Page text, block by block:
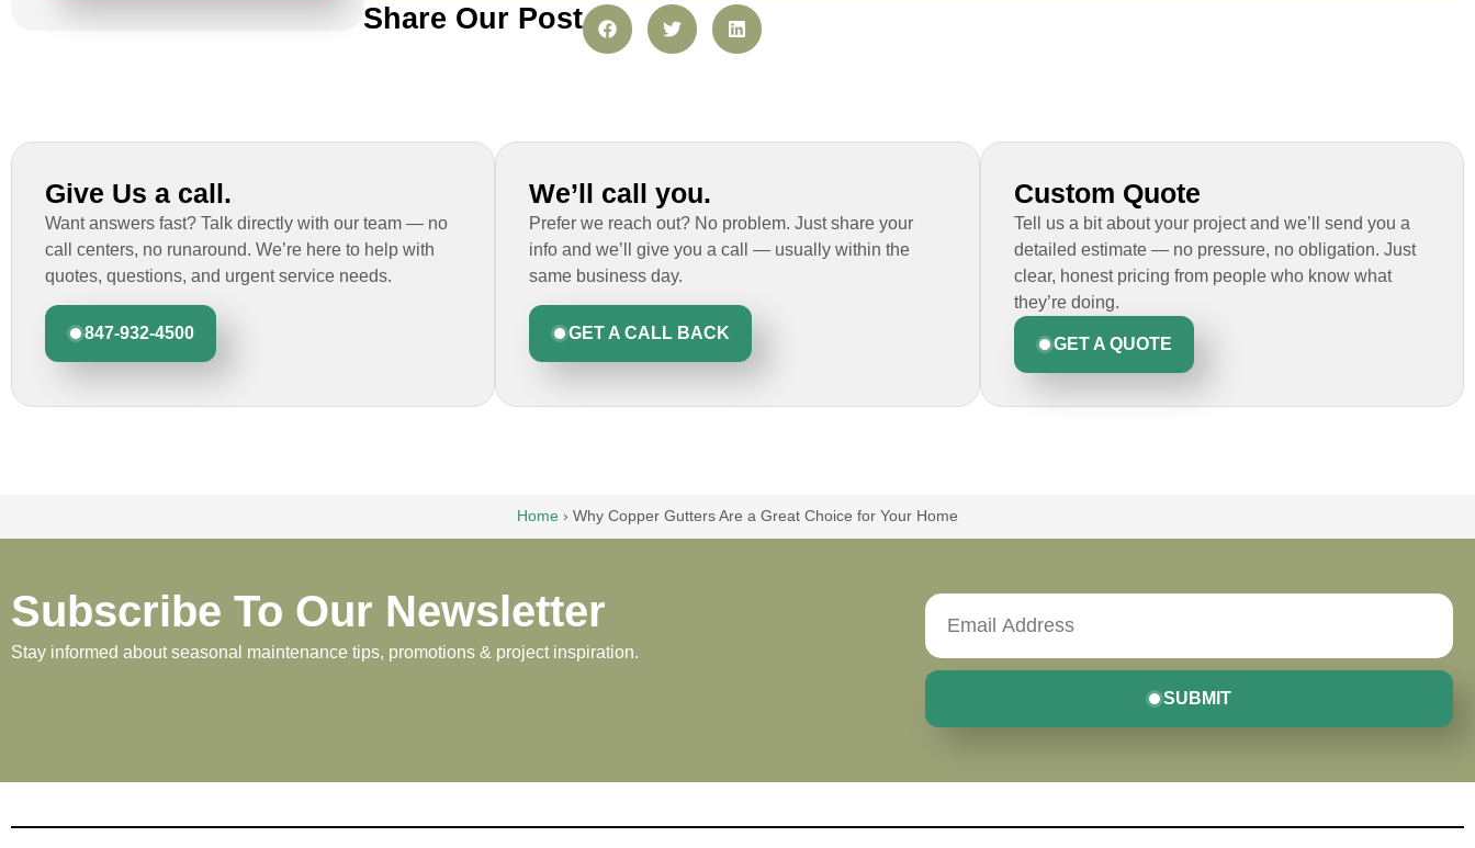
Share Our Post
Give Us a call.
Want answers fast? Talk directly with our team — no
call centers, no runaround. We’re here to help with
quotes, questions, and urgent service needs.
847-932-4500
We’ll call you.
Prefer we reach out? No problem. Just share your
info and we’ll give you a call — usually within the
same business day.
GET A CALL BACK
Custom Quote
Tell us a bit about your project and we’ll send you a
detailed estimate — no pressure, no obligation. Just
clear, honest pricing from people who know what
they’re doing.
GET A QUOTE
Home › Why Copper Gutters Are a Great Choice for Your Home
Subscribe To Our Newsletter
Stay informed about seasonal maintenance tips, promotions & project inspiration.
SUBMIT